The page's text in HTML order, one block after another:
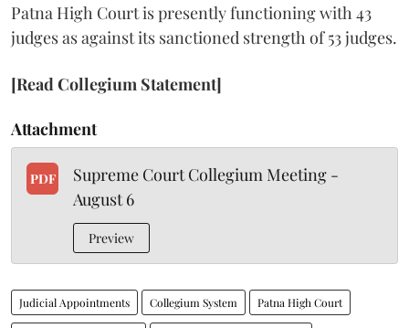
Patna High Court is presently functioning with 43
judges as against its sanctioned strength of 53 judges.
[Read Collegium Statement]
Attachment
PDF
Supreme Court Collegium Meeting -
August 6
Preview
Judicial Appointments Collegium System Patna High Court